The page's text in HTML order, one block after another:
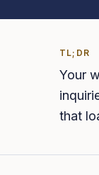
TL;DR
Your
that